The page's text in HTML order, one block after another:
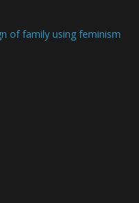
of family using feminism